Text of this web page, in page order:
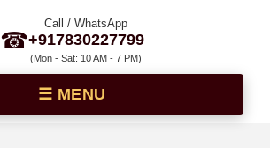
☎
Call / WhatsApp
+917830227799
(Mon - Sat: 10 AM - 7 PM)